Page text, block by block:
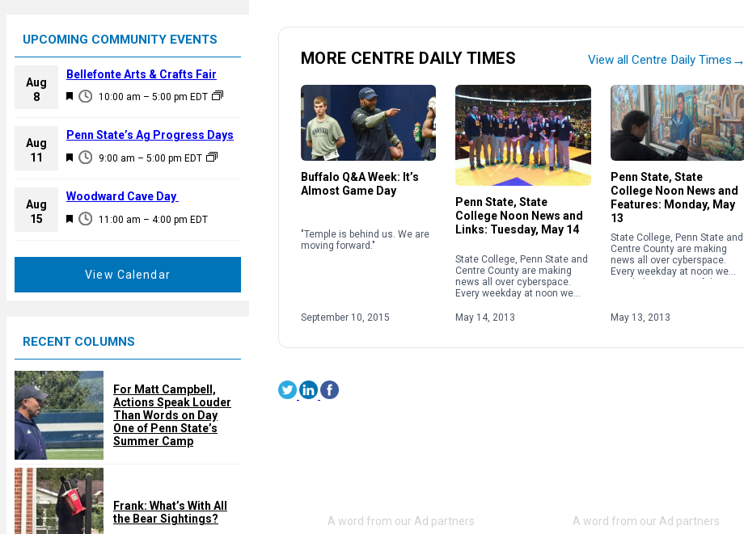
UPCOMING COMMUNITY EVENTS
Aug
8
F
a
u
e
d
10:00 am – 5:00 pm EDT
Bellefonte Arts & Crafts Fair
Aug
11
F
a
u
9:00 am – 5:00 pm EDT
Penn State’s Ag Progress Days
Aug
15
F
d
11:00 am – 4:00 pm EDT
Woodward Cave Day
View Calendar
RECENT COLUMNS
For Matt Campbell,
Actions Speak Louder
Than Words on Day
One of Penn State’s
Summer Camp
Frank: What’s With All
the Bear Sightings?
MORE CENTRE DAILY TIMES View all Centre Daily Times →
Buffalo Q&A Week: It’s
Almost Game Day
"Temple is behind us. We are
moving forward."
September 10, 2015
Penn State, State
College Noon News and
Links: Tuesday, May 14
State College, Penn State and
Centre County are making
news all over cyberspace.
Every weekday at noon we
most noteworthy stories.
May 14, 2013
Penn State, State
College Noon News and
Features: Monday, May
13
State College, Penn State and
Centre County are making
news all over cyberspace.
Every weekday at noon we
May 13, 2013